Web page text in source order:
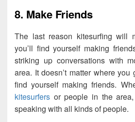
8. Make Friends
The last reason kitesurfing will
you’ll find yourself making
striking up conversations with
area. It doesn’t matter where you
find yourself making friends.
kitesurfers or people in the
speaking with all kinds of people.